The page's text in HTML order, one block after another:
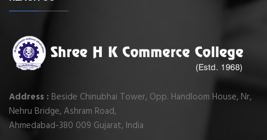
Address : Beside Chinubhai Tower, Opp. Handloom House, Nr,
Nehru Bridge, Ashram Road,
Ahmedabad-380 009 Gujarat, India